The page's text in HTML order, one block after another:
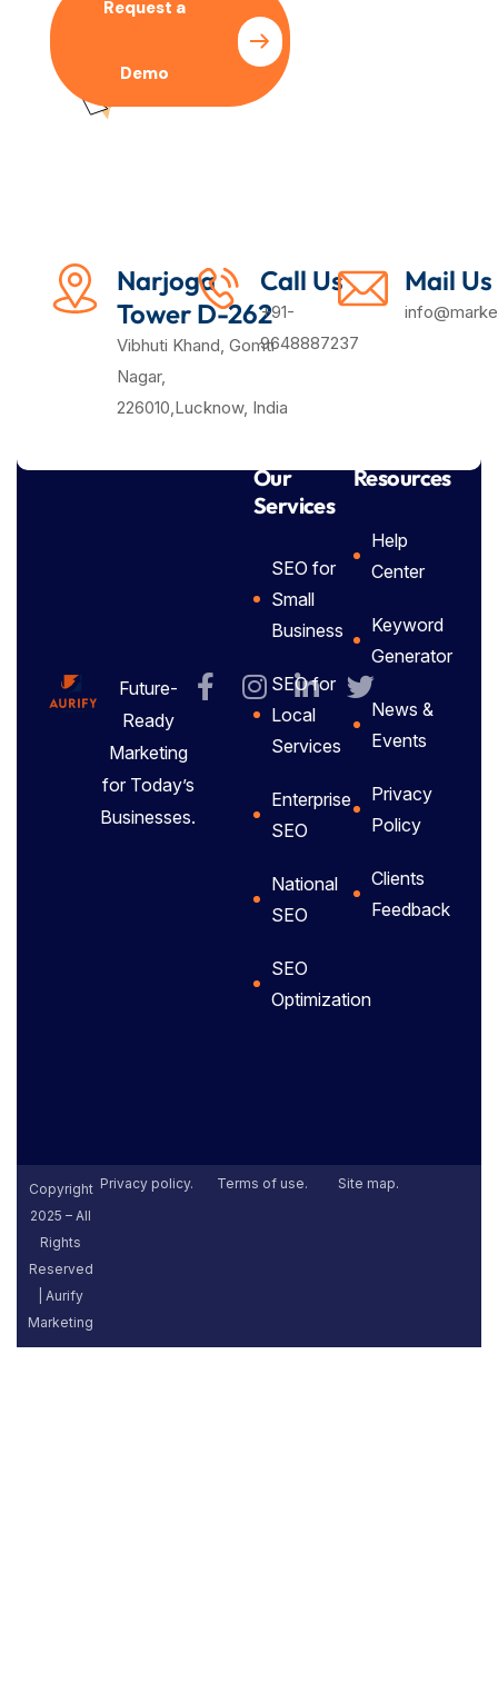
Request a
Demo
Narjoga
Tower D-262
Vibhuti Khand, Gomti
Nagar,
226010,Lucknow, India
Call Us
+91-
9648887237
Mail Us
Future-
Ready
Marketing
for Today’s
Businesses.
Our
Services
SEO for
Small
Business
SEO for
Local
Services
Enterprise
SEO
National
SEO
SEO
Optimization
Resources
Help
Center
Keyword
Generator
News &
Events
Privacy
Policy
Clients
Feedback
Copyright
2025 – All
Rights
Reserved
| Aurify
Marketing
Privacy policy. Terms of use. Site map.